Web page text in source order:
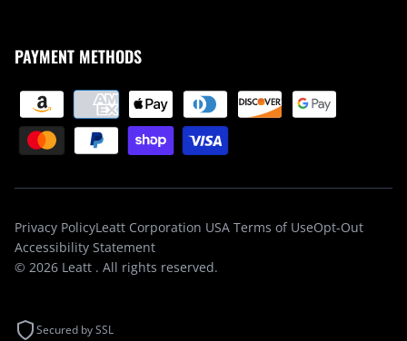
PAYMENT METHODS
Privacy PolicyLeatt Corporation USA Terms of UseOpt-Out
Accessibility Statement
© 2026 Leatt . All rights reserved.
Secured by SSL